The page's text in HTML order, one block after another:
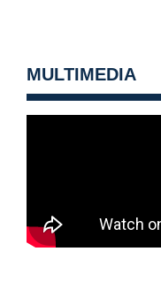
MULTIMEDIA